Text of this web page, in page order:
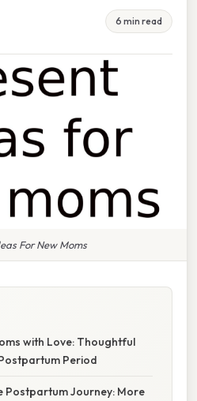
6 min read
For New Moms
with Love: Thoughtful
Period
Postpartum Journey: More